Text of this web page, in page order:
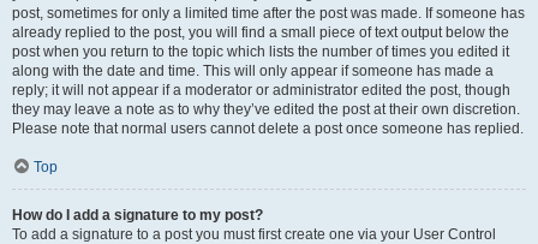
post, sometimes for only a limited time after the post was made. If someone has
already replied to the post, you will find a small piece of text output below the
post when you return to the topic which lists the number of times you edited it
along with the date and time. This will only appear if someone has made a
reply; it will not appear if a moderator or administrator edited the post, though
they may leave a note as to why they’ve edited the post at their own discretion.
Please note that normal users cannot delete a post once someone has replied.
Top
How do I add a signature to my post?
To add a signature to a post you must first create one via your User Control